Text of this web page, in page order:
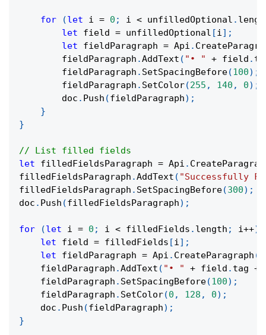
for (let i = 0 ; i < unfilledOptional .
let field = unfilledOptional [i] ;
let fieldParagraph = Api .
        fieldParagraph
.AddText ( "• " + field .
        fieldParagraph
. SetSpacingBefore(100) ;
        fieldParagraph
. SetColor(255 , 140 , 0) ;
        doc
. Push (fieldParagraph) ;
}
}
// List filled fields
let filledFieldsParagraph = Api .
filledFieldsParagraph .AddText ( "Successfully
filledFieldsParagraph . SetSpacingBefore(300) ;
doc . Push (filledFieldsParagraph) ;
for (let i = 0 ; i < filledFields . length ; i++)
let field = filledFields [i] ;
let fieldParagraph = Api . CreateParagraph (
    fieldParagraph
.AddText ( "• " + field . tag +
    fieldParagraph
. SetSpacingBefore(100) ;
    fieldParagraph
. SetColor(0 , 128 , 0) ;
    doc
. Push (fieldParagraph) ;
}